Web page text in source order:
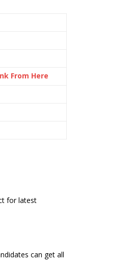
From Here
for latest
can get all